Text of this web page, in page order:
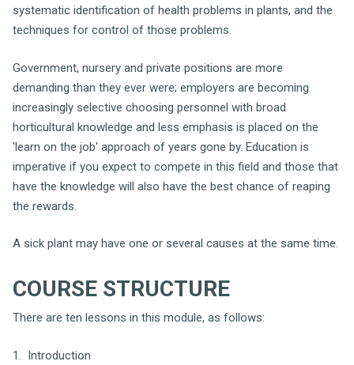
systematic identification of health problems in plants, and the
techniques for control of those problems.
Government, nursery and private positions are more
demanding than they ever were; employers are becoming
increasingly selective choosing personnel with broad
horticultural knowledge and less emphasis is placed on the
'learn on the job' approach of years gone by. Education is
imperative if you expect to compete in this field and those that
have the knowledge will also have the best chance of reaping
the rewards.
A sick plant may have one or several causes at the same time.
COURSE STRUCTURE
There are ten lessons in this module, as follows:
1. Introduction